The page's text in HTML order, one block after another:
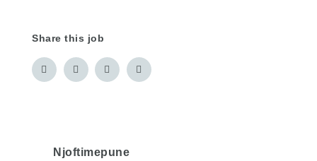
Share this job
Njoftimepune